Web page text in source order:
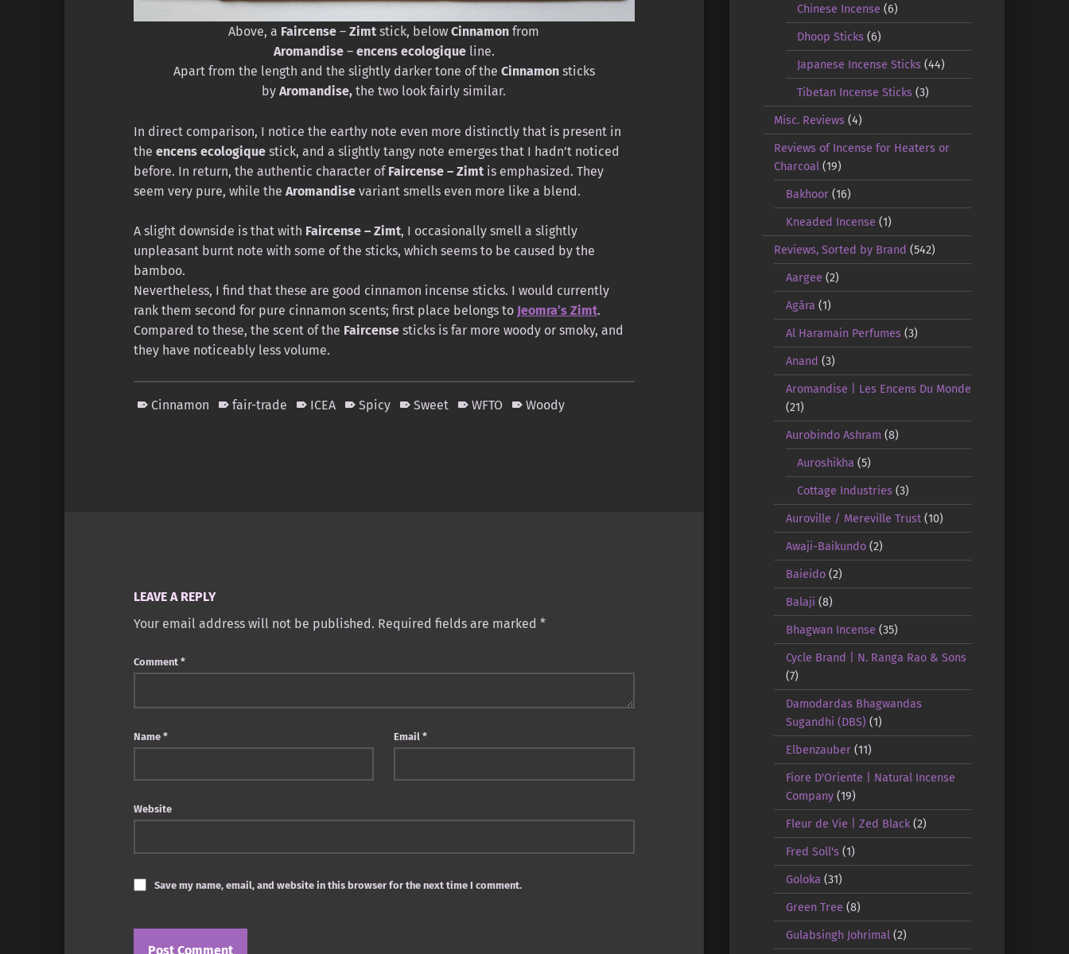
Above, a Faircense –Zimt stick, belowCinnamon from
Aromandise– encens ecologiqueline.
Apart from the length and the slightly darker tone of the Cinnamonsticks
byAromandise, the two look fairly similar.
In direct comparison, I notice the earthy note even more distinctly that is present in
the encens ecologiquestick, and a slightly tangy note emerges that I hadn’t noticed
before. In return, the authentic character of Faircense – Zimtis emphasized. They
seem very pure, while the Aromandisevariant smells even more like a blend.
A slight downside is that with Faircense – Zimt, I occasionally smell a slightly
unpleasant burnt note with some of the sticks, which seems to be caused by the
bamboo.
Nevertheless, I find that these are good cinnamon incense sticks. I would currently
rank them second for pure cinnamon scents; first place belongs to Jeomra’s Zimt.
Compared to these, the scent of the Faircensesticks is far more woody or smoky, and
they have noticeably less volume.
Cinnamon fair-trade ICEA Spicy Sweet WFTO Woody
LEAVE A REPLY
Your email address will not be published. Required fields are marked *
Comment *
Name * Email*
Website
Save my name, email, and website in this browser for the next time I comment.
Chinese Incense (6)
Dhoop Sticks (6)
Japanese Incense Sticks (44)
Tibetan Incense Sticks (3)
Misc. Reviews (4)
Reviews of Incense for Heaters or
Charcoal (19)
Bakhoor(16)
Kneaded Incense (1)
Reviews, Sorted by Brand (542)
Aargee (2)
Agāra (1)
Al Haramain Perfumes(3)
Anand (3)
Aromandise | Les Encens Du Monde
(21)
Aurobindo Ashram (8)
Auroshikha (5)
Cottage Industries (3)
Auroville / Mereville Trust(10)
Awaji-Baikundo(2)
Baieido(2)
Balaji (8)
Bhagwan Incense (35)
Cycle Brand | N. Ranga Rao & Sons
(7)
Damodardas Bhagwandas
Sugandhi (DBS) (1)
Elbenzauber(11)
Fiore D'Oriente | Natural Incense
Company(19)
Fleur de Vie | Zed Black(2)
Fred Soll's(1)
Goloka (31)
Green Tree (8)
Gulabsingh Johrimal (2)